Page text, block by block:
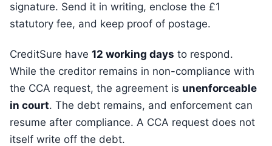
signature. Send it in writing, enclose the £1
statutory fee, and keep proof of postage.
CreditSure have 12 working days to respond.
While the creditor remains in non-compliance with
the CCA request, the agreement is unenforceable
in court. The debt remains, and enforcement can
resume after compliance. A CCA request does not
itself write off the debt.